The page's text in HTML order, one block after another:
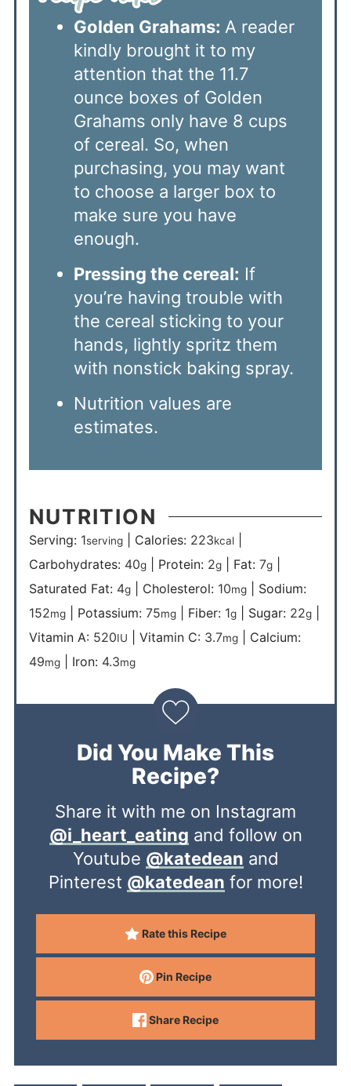
Golden Grahams: A reader
kindly brought it to my
attention that the 11.7
ounce boxes of Golden
Grahams only have 8 cups
of cereal. So, when
purchasing, you may want
to choose a larger box to
make sure you have
enough.
Pressing the cereal: If
you’re having trouble with
the cereal sticking to your
hands, lightly spritz them
with nonstick baking spray.
Nutrition values are
estimates.
NUTRITION
Serving: 1serving| Calories: 223kcal|
Carbohydrates: 40g| Protein: 2g| Fat: 7g|
Saturated Fat: 4g| Cholesterol: 10mg| Sodium:
152mg| Potassium: 75mg| Fiber: 1g| Sugar: 22g|
Vitamin A: 520IU Vitamin C: 3.7mg| Calcium:
49mg| Iron: 4.3mg
Did You Make This
Recipe?
Share it with me on Instagram
@i_heart_eating and follow on
Youtube @katedean and
Pinterest @katedean for more!
Rate this Recipe
Pin Recipe
Share Recipe